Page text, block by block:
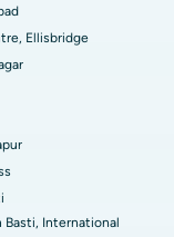
Ellisbridge
Basti, International